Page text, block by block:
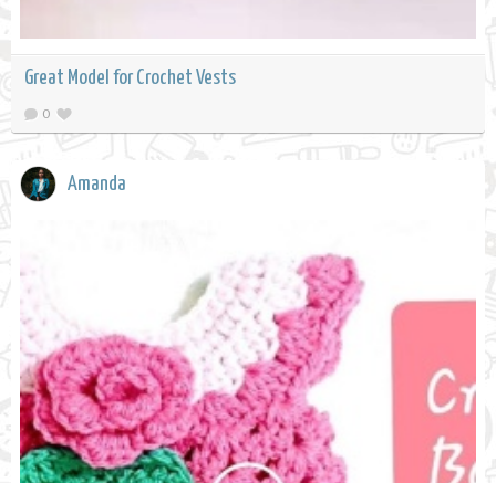
Great Model for Crochet Vests
0
Amanda